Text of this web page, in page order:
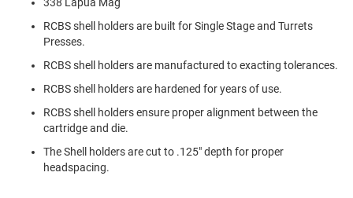
RCBS shell holders are built for Single Stage and Turrets
Presses.
RCBS shell holders are manufactured to exacting tolerances.
RCBS shell holders are hardened for years of use.
RCBS shell holders ensure proper alignment between the
cartridge and die.
The Shell holders are cut to .125" depth for proper
headspacing.